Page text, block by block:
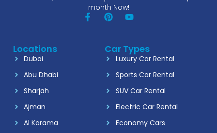
month Now!
Locations
Dubai
Abu Dhabi
Sharjah
Ajman
Al Karama
Car Types
Luxury Car Rental
Sports Car Rental
SUV Car Rental
Electric Car Rental
Economy Cars